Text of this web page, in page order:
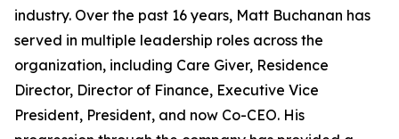
industry. Over the past 16 years, Matt Buchanan has
served in multiple leadership roles across the
organization, including Care Giver, Residence
Director, Director of Finance, Executive Vice
President, President, and now Co-CEO. His